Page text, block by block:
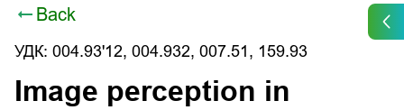
Back
УДК: 004.93'12, 004.932, 007.51, 159.93
Image perception in